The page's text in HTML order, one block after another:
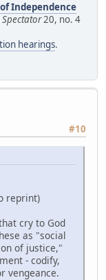
Independence
Spectator20, no. 4
hearings.
#10
reprint)
cry to God
as "social
of justice,"
- codify,
vengeance.